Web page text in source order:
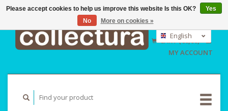
GBP
USD
English
Nederlands
Deutsch
CART (€0,00)
MY ACCOUNT
Please accept cookies to help us improve this website Is this OK?
Yes
No
More on cookies »